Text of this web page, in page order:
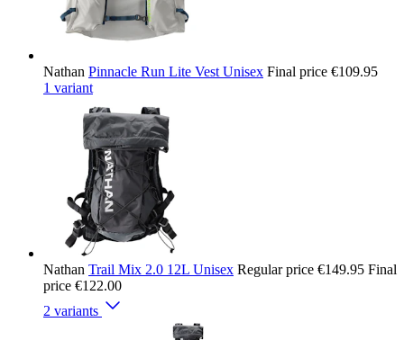
Nathan Pinnacle Run Lite Vest Unisex Final price €109.95
1 variant
Nathan Trail Mix 2.0 12L Unisex Regular price €149.95 Final
price €122.00
2 variants